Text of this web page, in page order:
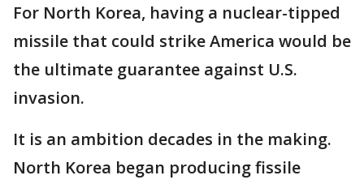
For North Korea, having a nuclear-tipped
missile that could strike America would be
the ultimate guarantee against U.S.
invasion.
It is an ambition decades in the making.
North Korea began producing fissile